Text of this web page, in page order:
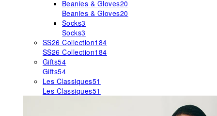
Beanies & Gloves20
Beanies & Gloves20
Socks3
Socks3
SS26 Collection184
SS26 Collection184
Gifts54
Gifts54
Les Classiques51
Les Classiques51